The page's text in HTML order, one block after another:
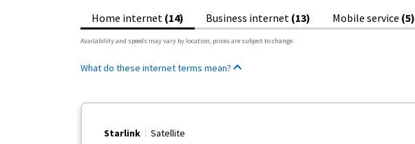
Home internet (14) Business internet (13) Mobile service (5)
Availability and speeds may vary by location, prices are subject to change.
What do these internet terms mean?
Starlink Satellite